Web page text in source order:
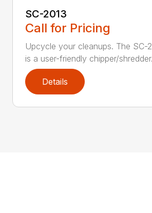
SC-2013
Call for Pricing
Upcycle your cleanups. The SC-
is a user-friendly chipper/
Details